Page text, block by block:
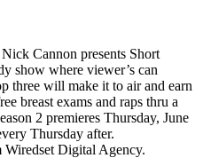
Cannon presents Short
show where viewer’s can
three will make it to air and earn
breast exams and raps thru a
2 premieres Thursday, June
Thursday after.
Digital Agency.